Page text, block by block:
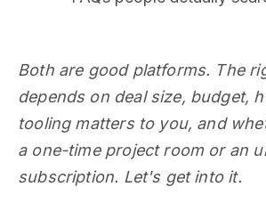
Both are good platforms. The
depends on deal size, budget,
tooling matters to you, and
a one-time project room or an
subscription. Let's get into it.